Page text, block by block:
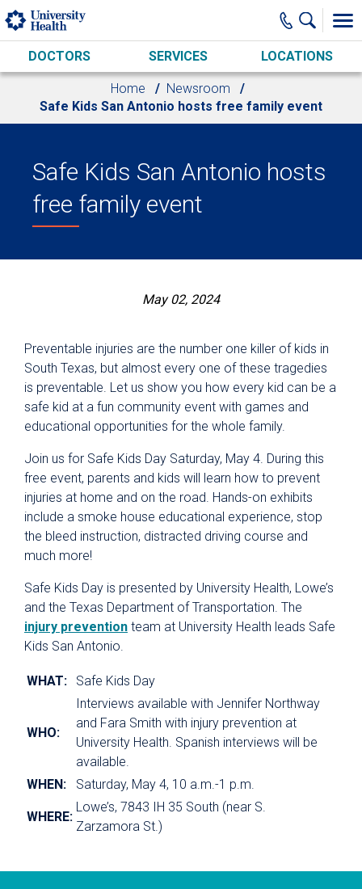
Skip to main content
DOCTORS SERVICES LOCATIONS
Home
Newsroom
Safe Kids San Antonio hosts free family event
Safe Kids San Antonio hosts
free family event
May 02, 2024
Preventable injuries are the number one killer of kids in
South Texas, but almost every one of these tragedies
is preventable. Let us show you how every kid can be a
safe kid at a fun community event with games and
educational opportunities for the whole family.
Join us for Safe Kids Day Saturday, May 4. During this
free event, parents and kids will learn how to prevent
injuries at home and on the road. Hands-on exhibits
include a smoke house educational experience, stop
the bleed instruction, distracted driving course and
much more!
Safe Kids Day is presented by University Health, Lowe’s
and the Texas Department of Transportation. The
injury prevention team at University Health leads Safe
Kids San Antonio.
WHAT: Safe Kids Day
WHO:
Interviews available with Jennifer Northway
and Fara Smith with injury prevention at
University Health. Spanish interviews will be
available.
WHEN:
Saturday, May 4, 10 a.m.-1 p.m.
WHERE:
Lowe’s, 7843 IH 35 South (near S.
Zarzamora St.)